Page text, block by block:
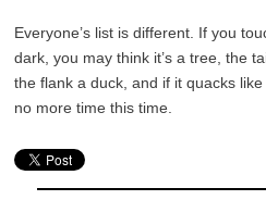
Everyone’s list is different. If you
dark, you may think it’s a tree, the
the flank a duck, and if it quacks
no more time this time.